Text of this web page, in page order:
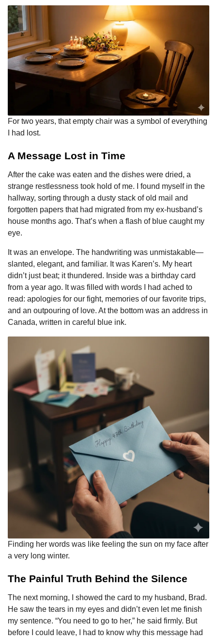
For two years, that empty chair was a symbol of everything
I had lost.
A Message Lost in Time
After the cake was eaten and the dishes were dried, a
strange restlessness took hold of me. I found myself in the
hallway, sorting through a dusty stack of old mail and
forgotten papers that had migrated from my ex-husband’s
house months ago. That’s when a flash of blue caught my
eye.
It was an envelope. The handwriting was unmistakable—
slanted, elegant, and familiar. It was Karen’s. My heart
didn’t just beat; it thundered. Inside was a birthday card
from a year ago. It was filled with words I had ached to
read: apologies for our fight, memories of our favorite trips,
and an outpouring of love. At the bottom was an address in
Canada, written in careful blue ink.
Finding her words was like feeling the sun on my face after
a very long winter.
The Painful Truth Behind the Silence
The next morning, I showed the card to my husband, Brad.
He saw the tears in my eyes and didn’t even let me finish
my sentence. “You need to go to her,” he said firmly. But
before I could leave, I had to know why this message had